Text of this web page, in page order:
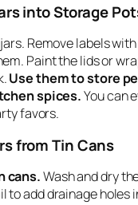
into Storage
Remove labels
Paint the lids or
Use them to store
spices.You can
favors.
from Tin Cans
cans.Wash and dry
to add drainage holes